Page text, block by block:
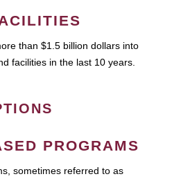
than $1.5 billion dollars into
facilities in the last 10 years.
PROGRAMS
sometimes referred to as